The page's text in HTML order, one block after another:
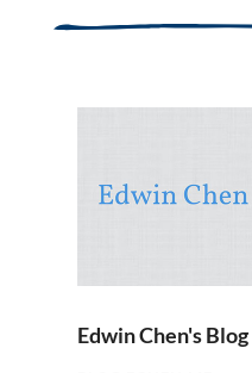
Edwin Chen's Blog